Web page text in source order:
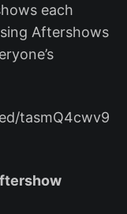
each
Aftershows
tasmQ4cwv9